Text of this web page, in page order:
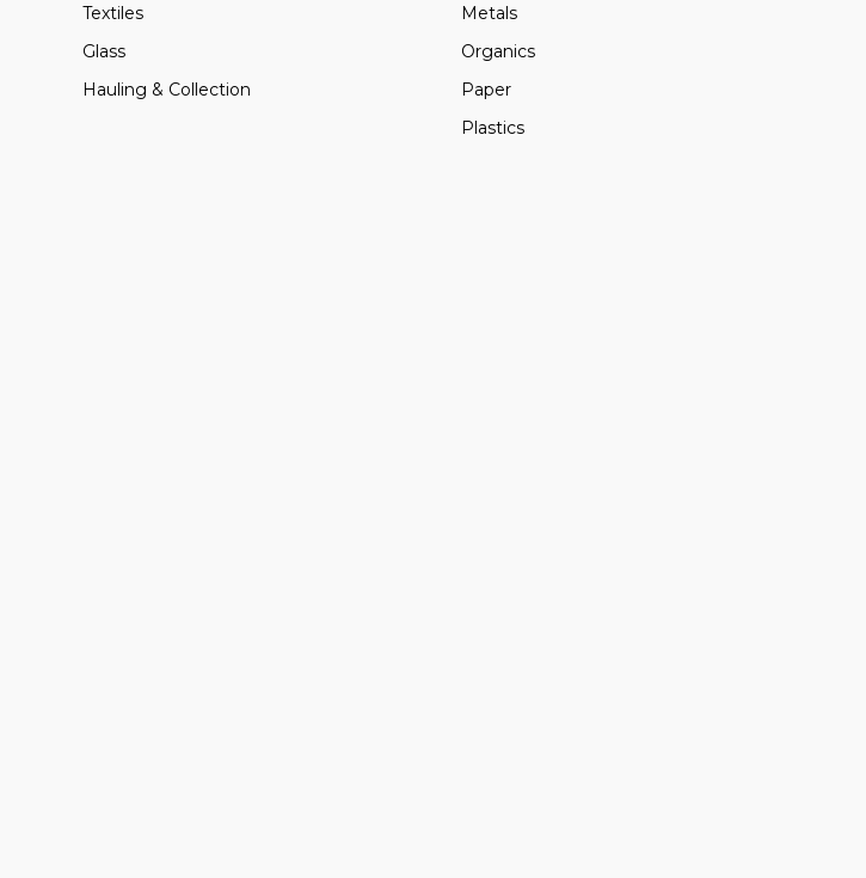
Textiles
Glass
Hauling & Collection
Metals
Organics
Paper
Plastics